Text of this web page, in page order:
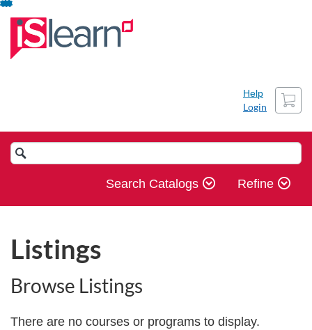
Skip
To
Content
Help
Login
Cart
Search
Catalog
Search Catalogs Refine
Listings
Browse Listings
There are no courses or programs to display.